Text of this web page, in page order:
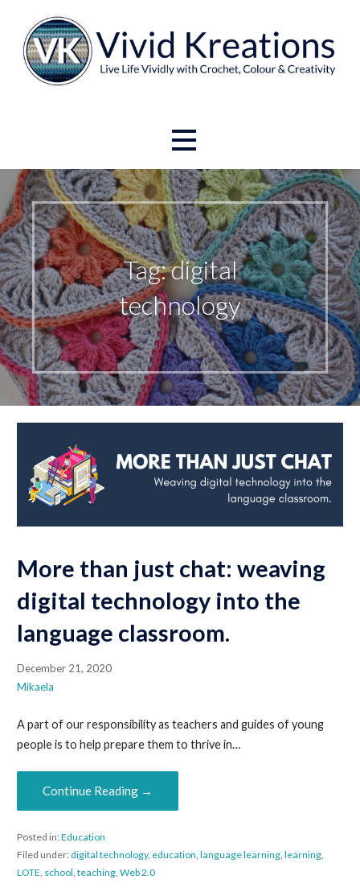
content
Tag: digital
technology
More than just chat: weaving
digital technology into the
language classroom.
December 21, 2020
Mikaela
A part of our responsibility as teachers and guides of young
people is to help prepare them to thrive in…
Continue Reading →
Posted in:Education
Filed under:digital technology, education language learning, learning,
LOTE, school teaching, Web 2.0